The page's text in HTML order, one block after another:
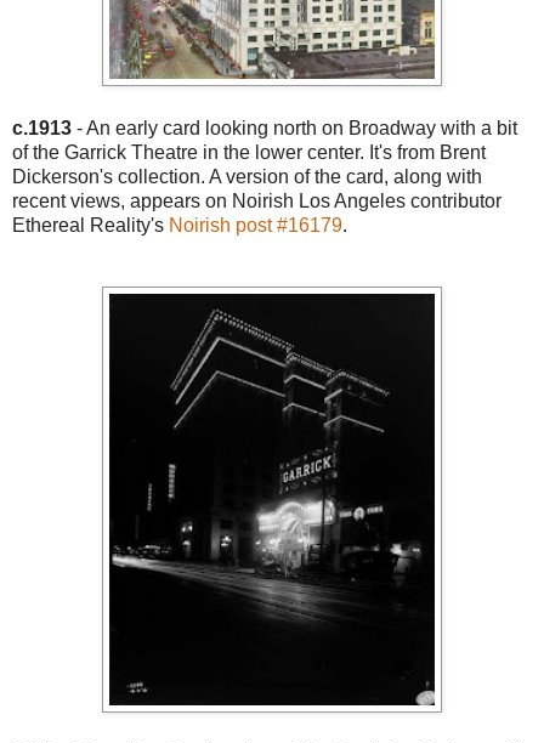
c.1913 - An early card looking north on Broadway with a bit
of the Garrick Theatre in the lower center. It's from Brent
Dickerson's collection. A version of the card, along with
recent views, appears on Noirish Los Angeles contributor
Ethereal Reality's Noirish post #16179.